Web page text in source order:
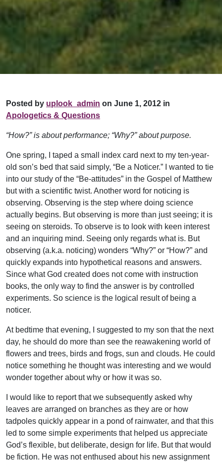
Posted by uplook_admin on June 1, 2012 in
Apologetics & Questions
“How?” is about performance; “Why?” about purpose.
One spring, I taped a small index card next to my ten-year-
old son’s bed that said simply, “Be a Noticer.” I wanted to tie
into our study of the “Be-attitudes” in the Gospel of Matthew
but with a scientific twist. Another word for noticing is
observing. Observing is the step where doing science
actually begins. But observing is more than just seeing; it is
seeing on steroids. To observe is to look with keen interest
and an inquiring mind. Seeing only regards what is. But
observing (a.k.a. noticing) wonders “Why?” or “How?” and
quickly expands into hypothetical reasons and answers.
Since what God created does not come with instruction
books, the only way to find the answer is by controlled
experiments. So science is the logical result of being a
noticer.
At bedtime that evening, I suggested to my son that the next
day, he should do more than see the reawakening world of
flowers and trees, birds and frogs, sun and clouds. He could
notice something he thought was interesting and we would
wonder together about why or how it was so.
I would like to report that we subsequently asked why
leaves are arranged on branches as they are or how
tadpoles quickly appear in a pond of rainwater, and that this
led to some simple experiments that helped us appreciate
God’s flexible, but deliberate, design for life. But that would
be fiction. He was not enthused about his new assignment